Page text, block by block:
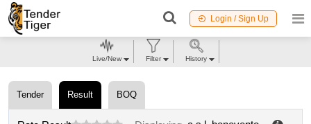
Login / Sign Up
Tender Result BOQ
Live/New Filter History